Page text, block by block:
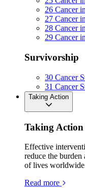
26 Cancer
27 Cancer
28 Cancer
29 Cancer
Survivorship
30 Cancer
31 Cancer
Taking Action
Taking Action
Effective
reduce the
of lives
Read more